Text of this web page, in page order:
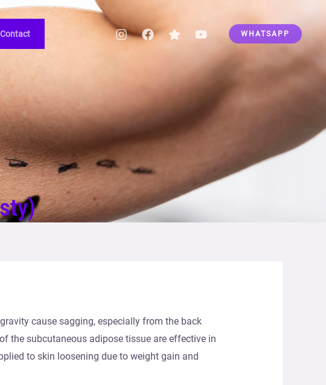
Contact WHATSAPP
cause sagging, especially from the back
the subcutaneous adipose tissue are effective in
to skin loosening due to weight gain and